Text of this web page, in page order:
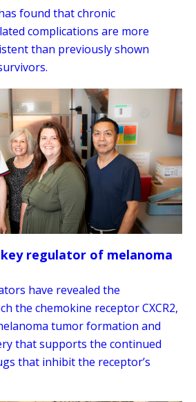
found that chronic
complications are more
than previously shown
regulator of melanoma
have revealed the
the chemokine receptor CXCR2,
tumor formation and
that supports the continued
that inhibit the receptor’s